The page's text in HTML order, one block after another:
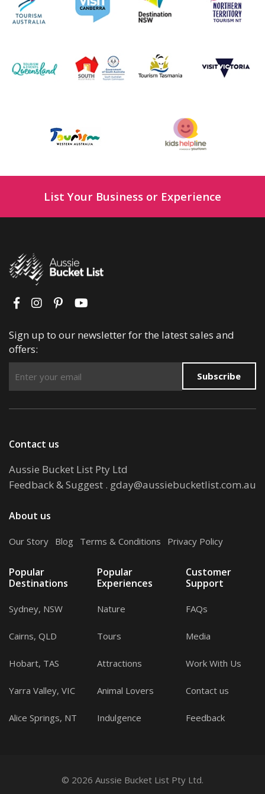
List Your Business or Experience
Sign up to our newsletter for the latest sales and
offers:
Subscribe
Contact us
Aussie Bucket List Pty Ltd
Feedback & Suggest . gday@aussiebucketlist.com.au
About us
Our Story Blog Terms & Conditions Privacy Policy
Popular
Destinations
Sydney, NSW
Cairns, QLD
Hobart, TAS
Yarra Valley, VIC
Alice Springs, NT
Popular
Experiences
Nature
Tours
Attractions
Animal Lovers
Indulgence
Customer
Support
FAQs
Media
Work With Us
Contact us
Feedback
© 2026 Aussie Bucket List Pty Ltd.